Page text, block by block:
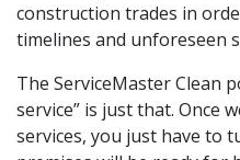
construction trades in
timelines and unforeseen
The ServiceMaster Clean
service” is just that. Once
services, you just have to